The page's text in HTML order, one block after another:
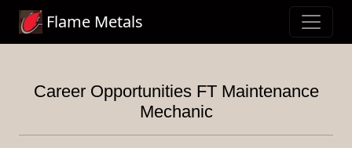
Flame Metals
Career Opportunities FT Maintenance
Mechanic